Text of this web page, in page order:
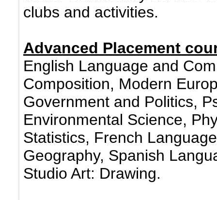
clubs and activities.
Advanced Placement
English Language and
Composition, Modern
Government and Politics,
Environmental Science,
Statistics, French
Geography, Spanish
Studio Art: Drawing.